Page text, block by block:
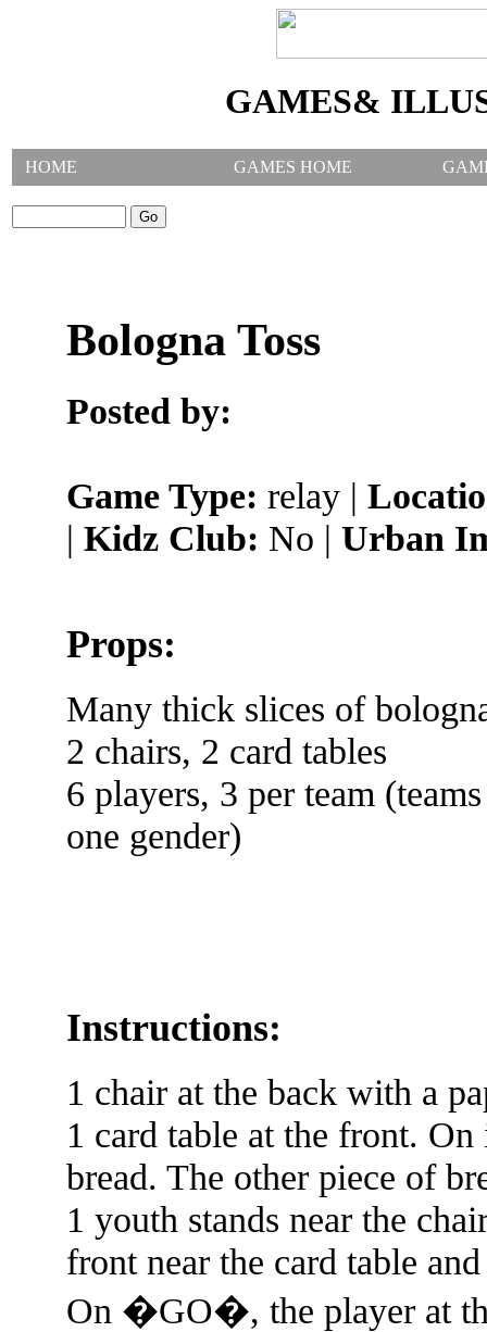
GAMES&
HOME GAMES HOME
Bologna Toss
Posted by:
Game Type: relay |
| Kidz Club: No | Urban
Props:
Many thick slices of
2 chairs, 2 card tables
6 players, 3 per team
one gender)
Instructions:
1 chair at the back with a
1 card table at the front.
bread. The other piece of
1 youth stands near the
front near the card table
On �GO�, the player at